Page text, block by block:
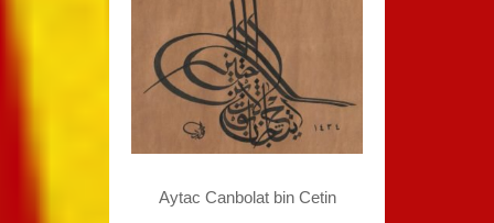
Aytac Canbolat bin Cetin